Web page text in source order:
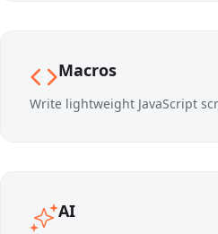
Macros
Write lightweight JavaScript
AI